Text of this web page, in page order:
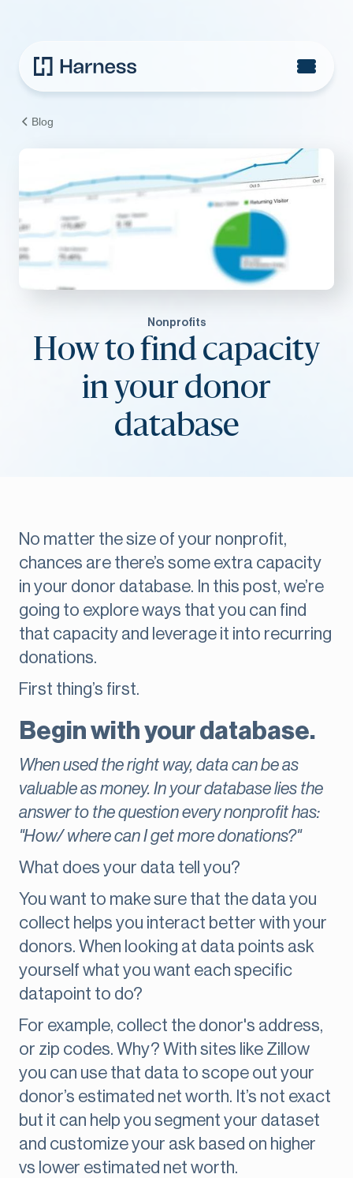
Blog
Nonprofits
How to find capacity
in your donor
database
No matter the size of your nonprofit,
chances are there’s some extra capacity
in your donor database. In this post, we’re
going to explore ways that you can find
that capacity and leverage it into recurring
donations.
First thing’s first.
Begin with your database.
When used the right way, data can be as
valuable as money. In your database lies the
answer to the question every nonprofit has:
"How/ where can I get more donations?"
What does your data tell you?
You want to make sure that the data you
collect helps you interact better with your
donors. When looking at data points ask
yourself what you want each specific
datapoint to do?
For example, collect the donor's address,
or zip codes. Why? With sites like Zillow
you can use that data to scope out your
donor’s estimated net worth. It’s not exact
but it can help you segment your dataset
and customize your ask based on higher
vs lower estimated net worth.